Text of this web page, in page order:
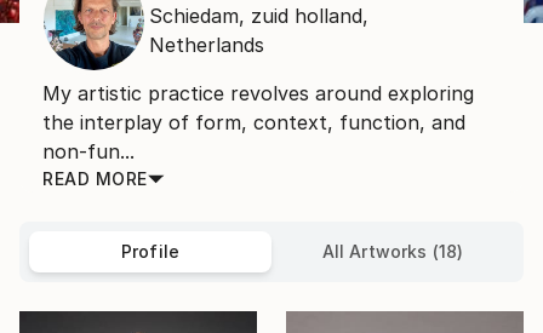
Schiedam, zuid holland,
Netherlands
My artistic practice revolves around exploring
the interplay of form, context, function, and
non-fun...
READ MORE
Profile All Artworks (18)